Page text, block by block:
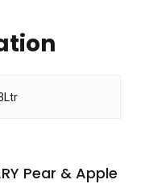
Pear & Apple